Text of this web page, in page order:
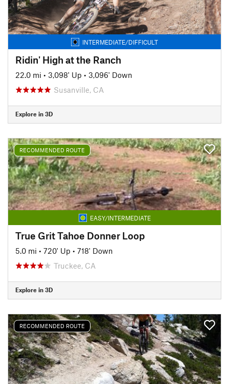
INTERMEDIATE/DIFFICULT
Ridin' High at the Ranch
22.0 mi • 3,098' Up • 3,096' Down
Susanville, CA
Explore in 3D
RECOMMENDED ROUTE
EASY/INTERMEDIATE
True Grit Tahoe Donner Loop
5.0 mi • 720' Up • 718' Down
Truckee, CA
Explore in 3D
RECOMMENDED ROUTE